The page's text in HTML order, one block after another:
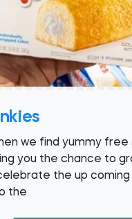
we find yummy free
you the chance to
the up coming
the